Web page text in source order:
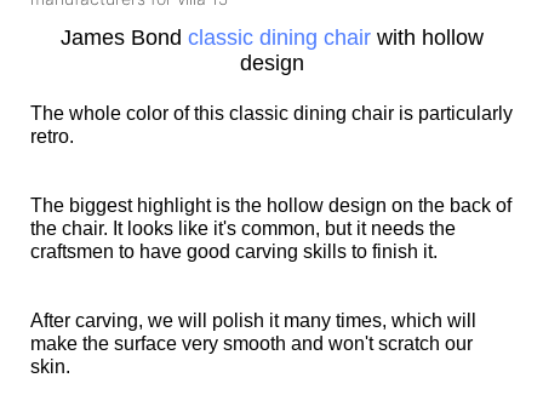
James Bond classic dining chairwith hollow
design
The whole color of this classic dining chair is particularly
retro.
The biggest highlight is the hollow design on the back of
the chair. It looks like it's common, but it needs the
craftsmen to have good carving skills to finish it.
After carving, we will polish it many times, which will
make the surface very smooth and won't scratch our
skin.